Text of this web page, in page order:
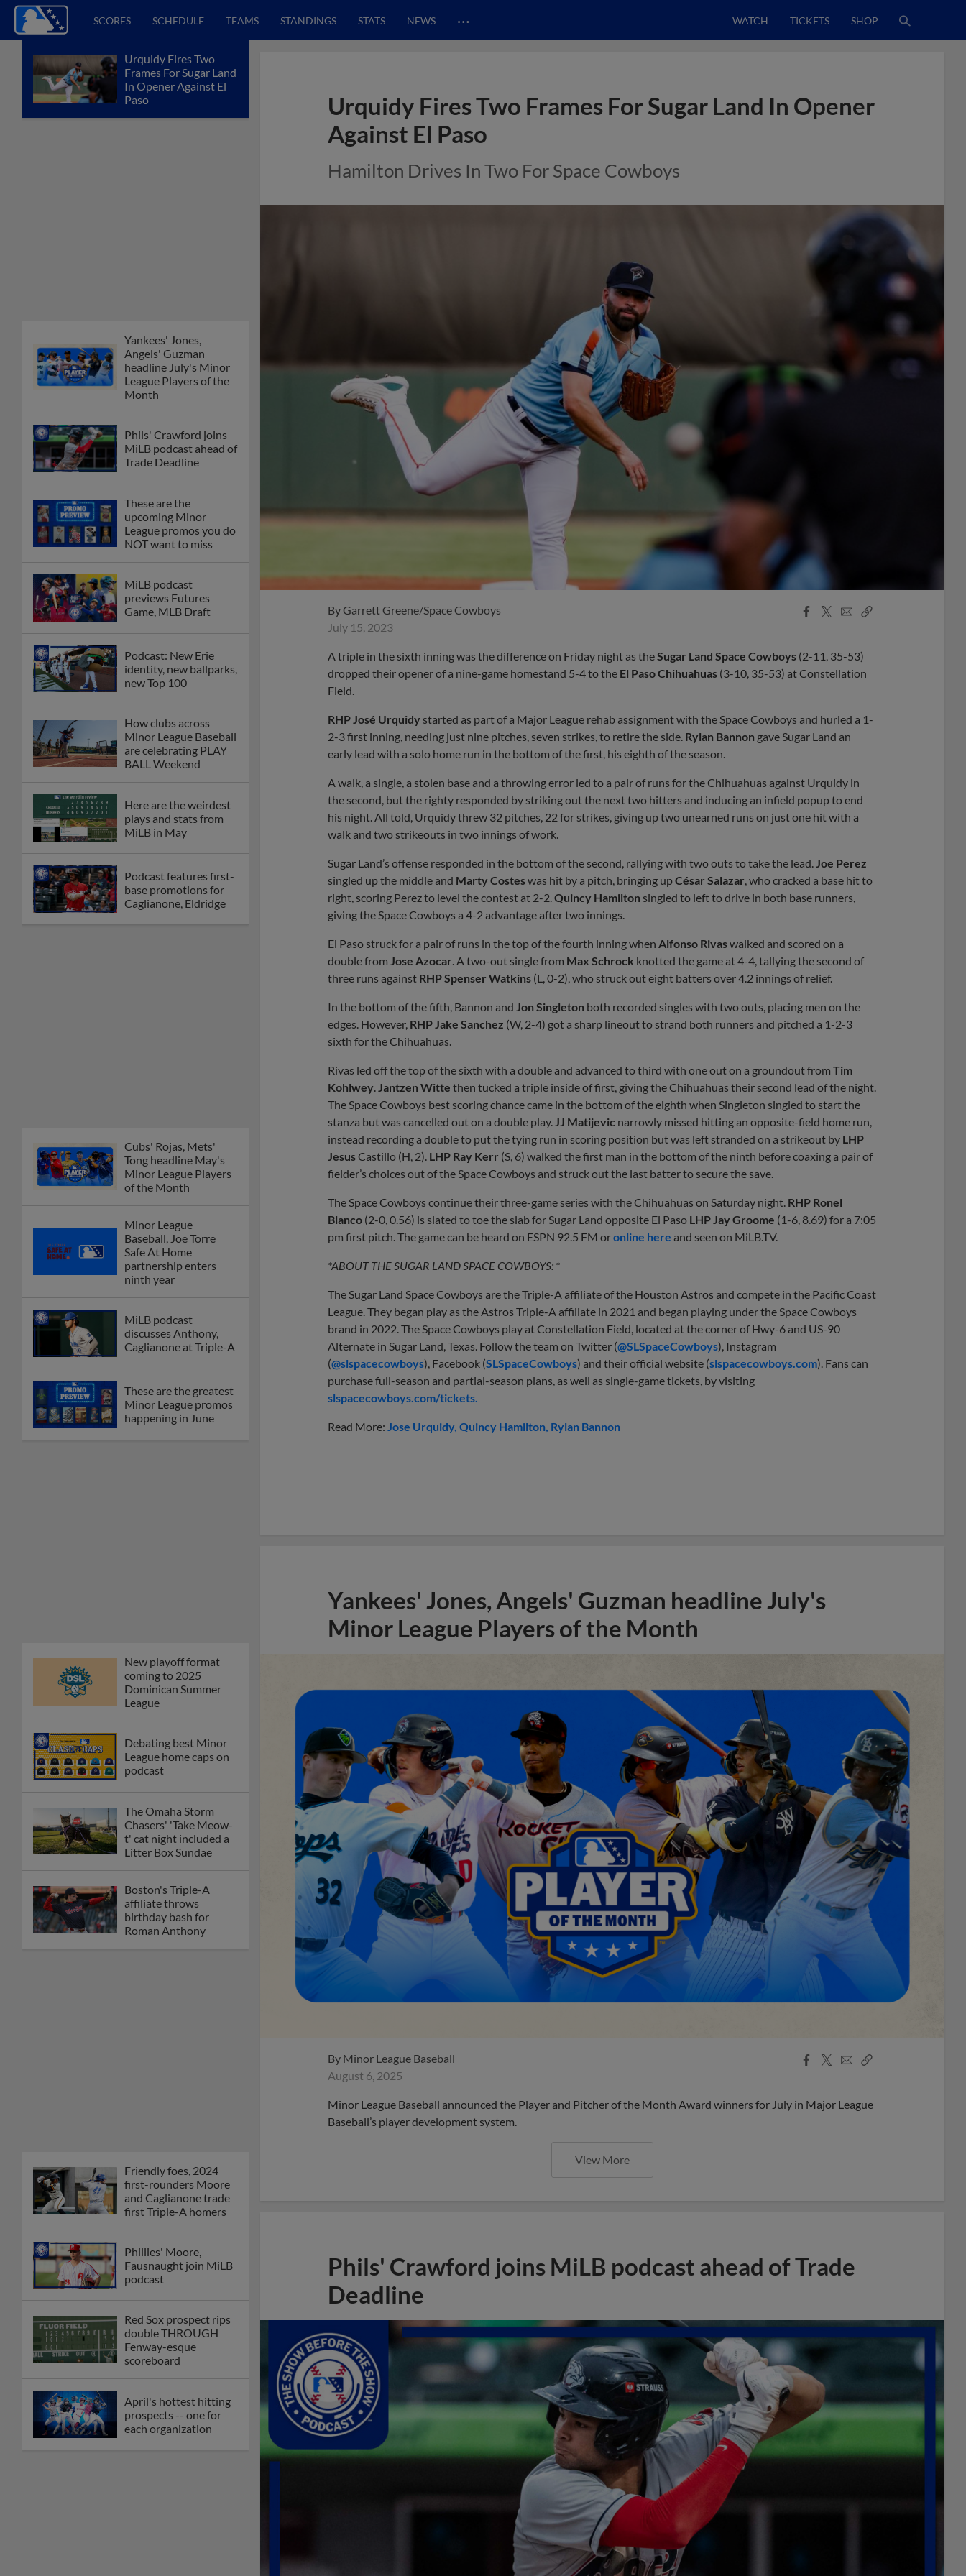
SCORES SCHEDULE TEAMS STANDINGS STATS NEWS … WATCH TICKETS SHOP
Urquidy Fires Two
Frames For Sugar Land
In Opener Against El
Paso
Yankees' Jones,
Angels' Guzman
headline July's Minor
League Players of the
Month
Phils' Crawford joins
MiLB podcast ahead of
Trade Deadline
These are the
upcoming Minor
League promos you do
NOT want to miss
MiLB podcast
previews Futures
Game, MLB Draft
Podcast: New Erie
identity, new ballparks,
new Top 100
How clubs across
Minor League Baseball
are celebrating PLAY
BALL Weekend
Here are the weirdest
plays and stats from
MiLB in May
Podcast features first-
base promotions for
Caglianone, Eldridge
Cubs' Rojas, Mets'
Tong headline May's
Minor League Players
of the Month
Minor League
Baseball, Joe Torre
Safe At Home
partnership enters
ninth year
MiLB podcast
discusses Anthony,
Caglianone at Triple-A
These are the greatest
Minor League promos
happening in June
New playoff format
coming to 2025
Dominican Summer
League
Debating best Minor
League home caps on
podcast
The Omaha Storm
Chasers' 'Take Meow-
t' cat night included a
Litter Box Sundae
Boston's Triple-A
affiliate throws
birthday bash for
Roman Anthony
Friendly foes, 2024
first-rounders Moore
and Caglianone trade
first Triple-A homers
Phillies' Moore,
Fausnaught join MiLB
podcast
Red Sox prospect rips
double THROUGH
Fenway-esque
scoreboard
April's hottest hitting
prospects -- one for
each organization
Urquidy Fires Two Frames For Sugar Land In Opener
Against El Paso
Hamilton Drives In Two For Space Cowboys
ByGarrett Greene/Space Cowboys
July 15, 2023
Facebook
X
EmailCopy
A triple in the sixth inning was the difference on Friday night as the Sugar Land Space Cowboys (2-11, 35-53)
dropped their opener of a nine-game homestand 5-4 to the El Paso Chihuahuas (3-10, 35-53) at Constellation
Field.
RHP José Urquidy started as part of a Major League rehab assignment with the Space Cowboys and hurled a 1-
2-3 first inning, needing just nine pitches, seven strikes, to retire the side. Rylan Bannon gave Sugar Land an
early lead with a solo home run in the bottom of the first, his eighth of the season.
A walk, a single, a stolen base and a throwing error led to a pair of runs for the Chihuahuas against Urquidy in
the second, but the righty responded by striking out the next two hitters and inducing an infield popup to end
his night. All told, Urquidy threw 32 pitches, 22 for strikes, giving up two unearned runs on just one hit with a
walk and two strikeouts in two innings of work.
Sugar Land’s offense responded in the bottom of the second, rallying with two outs to take the lead. Joe Perez
singled up the middle and Marty Costeswas hit by a pitch, bringing upCésar Salazar , who cracked a base hit to
right, scoring Perez to level the contest at 2-2. Quincy Hamilton singled to left to drive in both base runners,
giving the Space Cowboys a 4-2 advantage after two innings.
El Paso struck for a pair of runs in the top of the fourth inning when Alfonso Rivaswalked and scored on a
double from Jose Azocar . A two-out single from Max Schrock knotted the game at 4-4, tallying the second of
three runs against RHP Spenser Watkins (L, 0-2), who struck out eight batters over 4.2 innings of relief.
In the bottom of the fifth, Bannon and Jon Singleton both recorded singles with two outs, placing men on the
edges. However, RHP Jake Sanchez (W, 2-4) got a sharp lineout to strand both runners and pitched a 1-2-3
sixth for the Chihuahuas.
Rivas led off the top of the sixth with a double and advanced to third with one out on a groundout from Tim
Kohlwey Jantzen Witte then tucked a triple inside of first, giving the Chihuahuas their second lead of the night.
The Space Cowboys best scoring chance came in the bottom of the eighth when Singleton singled to start the
stanza but was cancelled out on a double play. JJ Matijevic narrowly missed hitting an opposite-field home run,
instead recording a double to put the tying run in scoring position but was left stranded on a strikeout by LHP
JesusCastillo (H, 2). LHP Ray Kerr (S, 6) walked the first man in the bottom of the ninth before coaxing a pair of
fielder’s choices out of the Space Cowboys and struck out the last batter to secure the save.
The Space Cowboys continue their three-game series with the Chihuahuas on Saturday night. RHP Ronel
Blanco (2-0, 0.56) is slated to toe the slab for Sugar Land opposite El Paso LHP Jay Groome (1-6, 8.69) for a 7:05
pm first pitch. The game can be heard on ESPN 92.5 FM oronline here and seen on MiLB.TV.
*ABOUT THE SUGAR LAND SPACE COWBOYS: *
The Sugar Land Space Cowboys are the Triple-A affiliate of the Houston Astros and compete in the Pacific Coast
League. They began play as the Astros Triple-A affiliate in 2021 and began playing under the Space Cowboys
brand in 2022. The Space Cowboys play at Constellation Field, located at the corner of Hwy-6 and US-90
Alternate in Sugar Land, Texas. Follow the team on Twitter (@SLSpaceCowboys), Instagram
(@slspacecowboys), Facebook (SLSpaceCowboys) and their official website (slspacecowboys.com). Fans can
purchase full-season and partial-season plans, as well as single-game tickets, by visiting
slspacecowboys.com/tickets.
Read More: Jose Urquidy Quincy Hamilton Rylan Bannon
Yankees' Jones, Angels' Guzman headline July's
Minor League Players of the Month
By Minor League Baseball
August 6, 2025
Facebook
X
EmailCopy
Minor League Baseball announced the Player and Pitcher of the Month Award winners for July in Major League
Baseball’s player development system.
View More
Phils' Crawford joins MiLB podcast ahead of Trade
Deadline